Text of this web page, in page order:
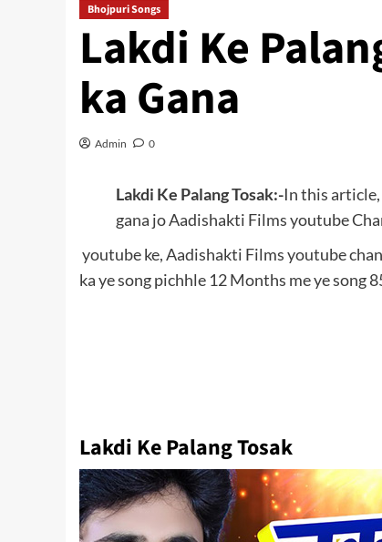
Bhojpuri Songs
Lakdi Ke
ka Gana
Admin 0
Lakdi Ke Palang Tosak:-In this
gana jo Aadishakti Films youtube
youtube ke, Aadishakti Films youtube
ka ye song pichhle 12 Months me ye song
Lakdi Ke Palang Tosak